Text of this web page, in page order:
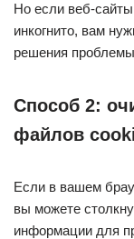
Но если веб-
инкогнито, вам
решения
Способ 2:
файлов
Если в вашем
вы можете
информации для